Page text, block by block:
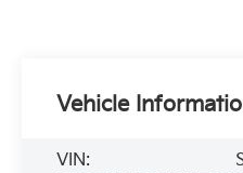
Vehicle
VIN: